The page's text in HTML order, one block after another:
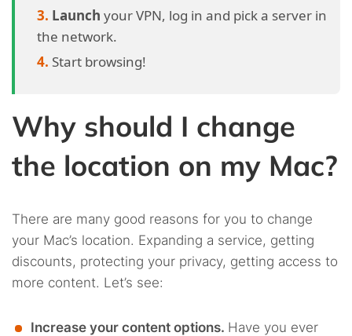
Launch your VPN, log in and pick a server in
the network.
Start browsing!
Why should I change
the location on my Mac?
There are many good reasons for you to change
your Mac’s location. Expanding a service, getting
discounts, protecting your privacy, getting access to
more content. Let’s see:
Increase your content options. Have you ever